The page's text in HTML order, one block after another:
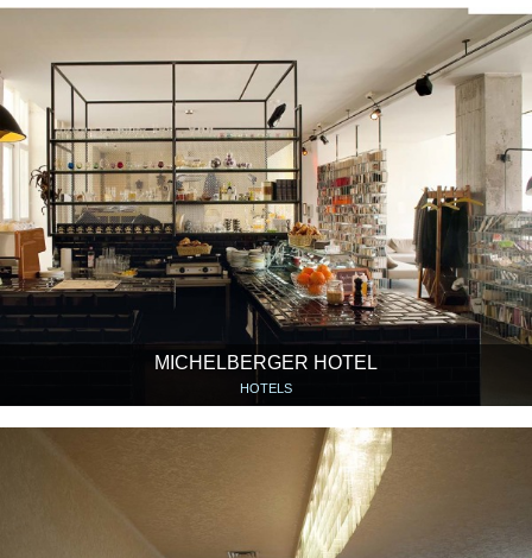
MICHELBERGER HOTEL
HOTELS